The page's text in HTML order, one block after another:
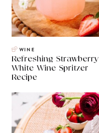
WINE
Refreshing Strawberry
White Wine Spritzer
Recipe